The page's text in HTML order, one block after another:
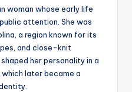
woman whose early life
attention. She was
a region known for its
and close-knit
her personality in a
later became a